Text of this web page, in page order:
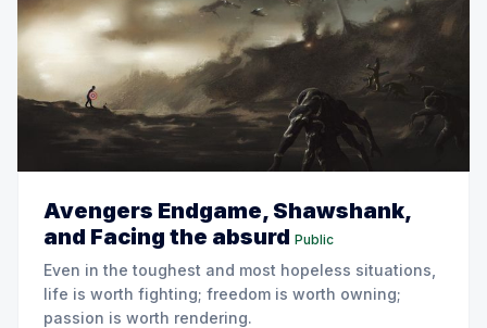
Avengers Endgame, Shawshank,
and Facing the absurd Public
Even in the toughest and most hopeless situations,
life is worth fighting; freedom is worth owning;
passion is worth rendering.